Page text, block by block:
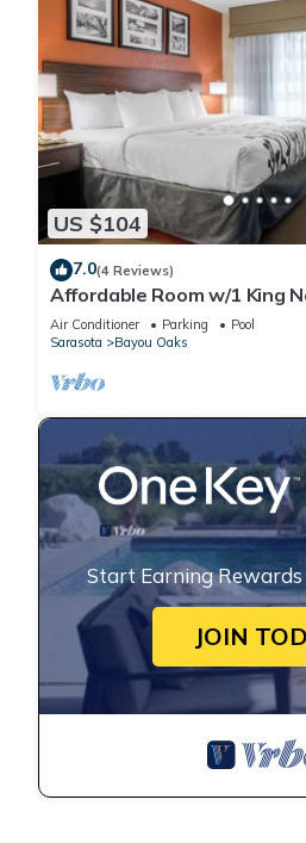
US $104
7.0(4 Reviews)
Affordable Room w/1 King
Jungle Gardens – Perfect for
Air Conditioner Parking
Pool
Sarasota
Bayou Oaks
Start Earning
JOIN